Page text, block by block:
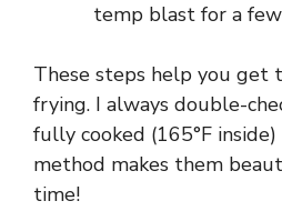
temp blast for a
These steps help you get
frying. I always double-
fully cooked (165°F
method makes them
time!